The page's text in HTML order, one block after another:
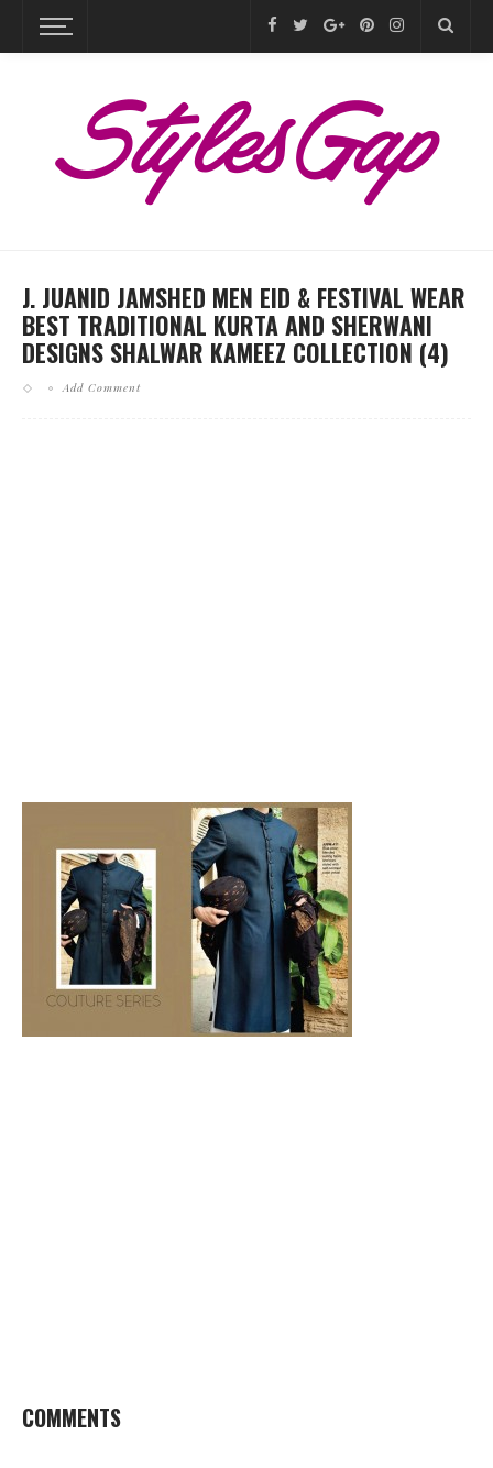
J. JUANID JAMSHED MEN EID & FESTIVAL WEAR
BEST TRADITIONAL KURTA AND SHERWANI
DESIGNS SHALWAR KAMEEZ COLLECTION (4)
Add Comment
COMMENTS